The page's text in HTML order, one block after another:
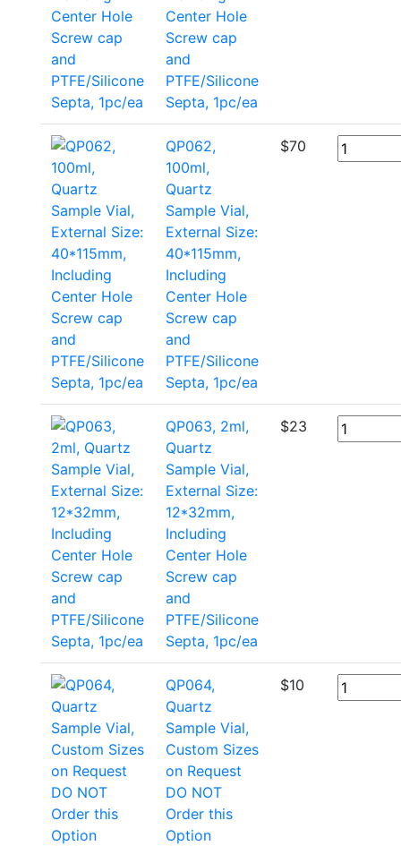
Center Hole
Screw cap
and
PTFE/Silicone
Septa, 1pc/ea
QP062,
100ml,
Quartz
Sample Vial,
External Size:
40*115mm,
Including
Center Hole
Screw cap
and
PTFE/Silicone
Septa, 1pc/ea
$70
QP063, 2ml,
Quartz
Sample Vial,
External Size:
12*32mm,
Including
Center Hole
Screw cap
and
PTFE/Silicone
Septa, 1pc/ea
$23
QP064,
Quartz
Sample Vial,
Custom Sizes
on Request
DO NOT
Order this
Option
$10